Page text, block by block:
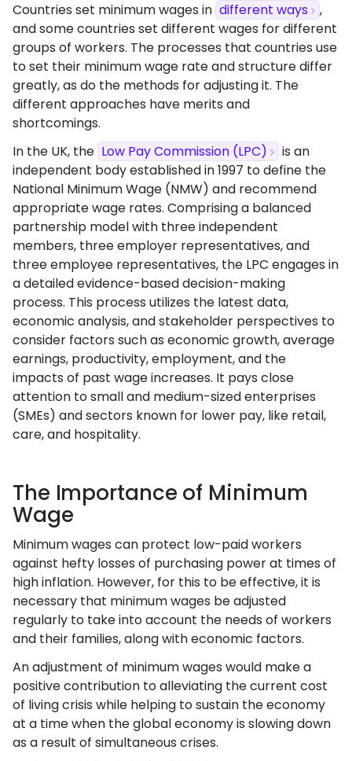
Countries set minimum wages in different ways
,
and some countries set different wages for different
groups of workers. The processes that countries use
to set their minimum wage rate and structure differ
greatly, as do the methods for adjusting it. The
different approaches have merits and
shortcomings.
In the UK, the Low Pay Commission (LPC)
is an
independent body established in 1997 to define the
National Minimum Wage (NMW) and recommend
appropriate wage rates. Comprising a balanced
partnership model with three independent
members, three employer representatives, and
three employee representatives, the LPC engages in
a detailed evidence-based decision-making
process. This process utilizes the latest data,
economic analysis, and stakeholder perspectives to
consider factors such as economic growth, average
earnings, productivity, employment, and the
impacts of past wage increases. It pays close
attention to small and medium-sized enterprises
(SMEs) and sectors known for lower pay, like retail,
care, and hospitality.
The Importance of Minimum
Wage
Minimum wages can protect low-paid workers
against hefty losses of purchasing power at times of
high inflation. However, for this to be effective, it is
necessary that minimum wages be adjusted
regularly to take into account the needs of workers
and their families, along with economic factors.
An adjustment of minimum wages would make a
positive contribution to alleviating the current cost
of living crisis while helping to sustain the economy
at a time when the global economy is slowing down
as a result of simultaneous crises.